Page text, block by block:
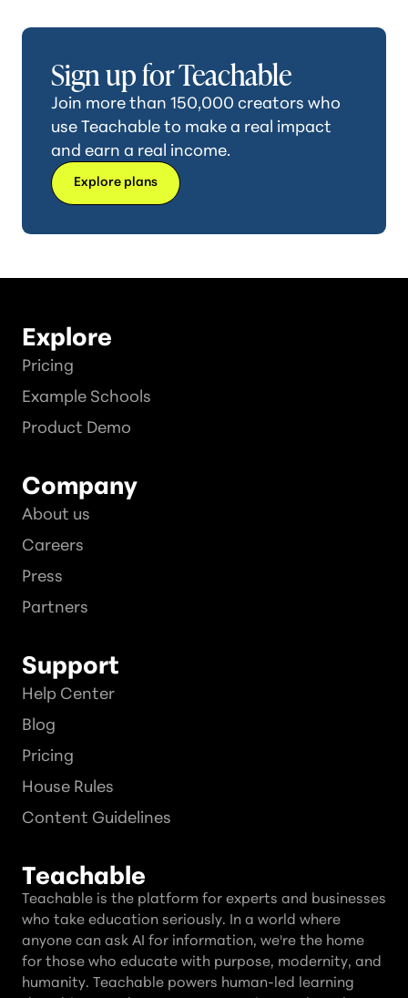
Sign up for Teachable
Join more than 150,000 creators who
use Teachable to make a real impact
and earn a real income.
Explore plans
Explore
Pricing
Example Schools
Product Demo
Company
About us
Careers
Press
Partners
Support
Help Center
Blog
Pricing
House Rules
Content Guidelines
Teachable
Teachable is the platform for experts and businesses
who take education seriously. In a world where
anyone can ask AI for information, we're the home
for those who educate with purpose, modernity, and
humanity. Teachable powers human-led learning